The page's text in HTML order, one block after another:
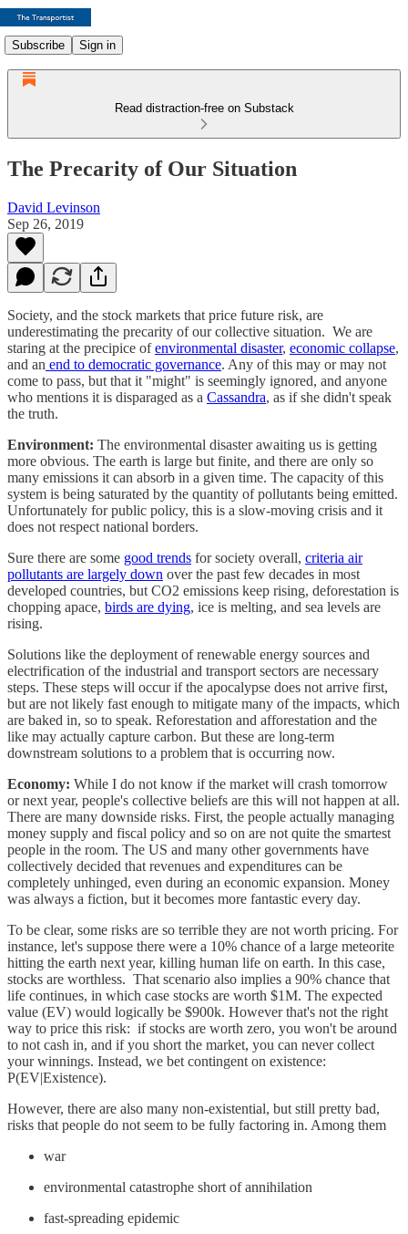
Subscribe Sign in
Read distraction-free on Substack
The Precarity of Our Situation
David Levinson
Sep 26, 2019
Society, and the stock markets that price future risk, are
underestimating the precarity of our collective situation. We are
staring at the precipice ofenvironmental disaster, economic collapse,
and an end to democratic governance. Any of this may or may not
come to pass, but that it "might" is seemingly ignored, and anyone
who mentions it is disparaged as a Cassandra, as if she didn't speak
the truth.
Environment: The environmental disaster awaiting us is getting
more obvious. The earth is large but finite, and there are only so
many emissions it can absorb in a given time. The capacity of this
system is being saturated by the quantity of pollutants being emitted.
Unfortunately for public policy, this is a slow-moving crisis and it
does not respect national borders.
Sure there are some good trends for society overall, criteria air
pollutants are largely down over the past few decades in most
developed countries, but CO2 emissions keep rising, deforestation is
chopping apace, birds are dying, ice is melting, and sea levels are
rising.
Solutions like the deployment of renewable energy sources and
electrification of the industrial and transport sectors are necessary
steps. These steps will occur if the apocalypse does not arrive first,
but are not likely fast enough to mitigate many of the impacts, which
are baked in, so to speak. Reforestation and afforestation and the
like may actually capture carbon. But these are long-term
downstream solutions to a problem that is occurring now.
Economy: While I do not know if the market will crash tomorrow
or next year, people's collective beliefs are this will not happen at all.
There are many downside risks. First, the people actually managing
money supply and fiscal policy and so on are not quite the smartest
people in the room. The US and many other governments have
collectively decided that revenues and expenditures can be
completely unhinged, even during an economic expansion. Money
was always a fiction, but it becomes more fantastic every day.
To be clear, some risks are so terrible they are not worth pricing. For
instance, let's suppose there were a 10% chance of a large meteorite
hitting the earth next year, killing human life on earth. In this case,
stocks are worthless. That scenario also implies a 90% chance that
life continues, in which case stocks are worth $1M. The expected
value (EV) would logically be $900k. However that's not the right
way to price this risk: if stocks are worth zero, you won't be around
to not cash in, and if you short the market, you can never collect
your winnings. Instead, we bet contingent on existence:
P(EV|Existence).
However, there are also many non-existential, but still pretty bad,
risks that people do not seem to be fully factoring in. Among them
war
environmental catastrophe short of annihilation
fast-spreading epidemic